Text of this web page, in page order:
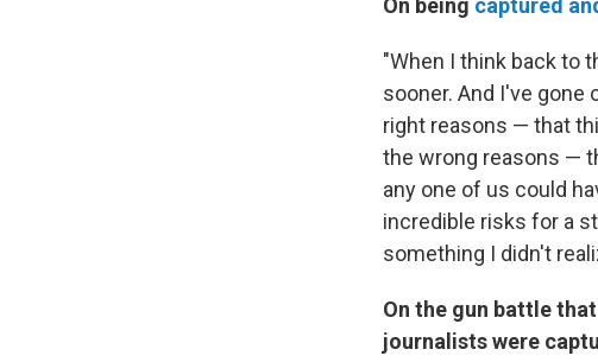
On being captured
"When I think back to
sooner. And I've gone
right reasons — that
the wrong reasons —
any one of us could
incredible risks for a
something I didn't
On the gun battle
journalists were